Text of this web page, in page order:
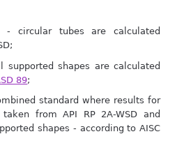
- circular tubes are calculated
supported shapes are calculated
89;
standard where results for
from API RP 2A-WSD and
shapes - according to AISC